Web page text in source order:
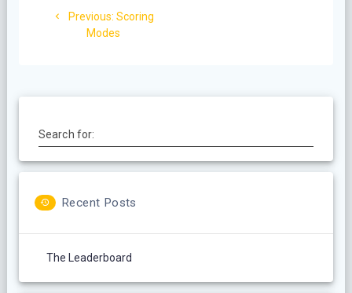
navigation
Previous: Previous
post:
Scoring
Modes
Search for:
Recent Posts
The Leaderboard